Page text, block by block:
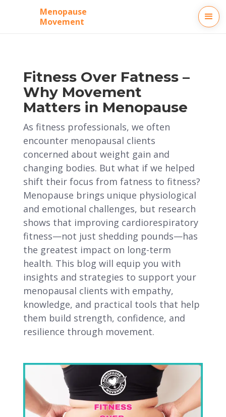
Menopause
Movement
Fitness Over Fatness –
Why Movement
Matters in Menopause
As fitness professionals, we often
encounter menopausal clients
concerned about weight gain and
changing bodies. But what if we helped
shift their focus from fatness to fitness?
Menopause brings unique physiological
and emotional challenges, but research
shows that improving cardiorespiratory
fitness—not just shedding pounds—has
the greatest impact on long-term
health. This blog will equip you with
insights and strategies to support your
menopausal clients with empathy,
knowledge, and practical tools that help
them build strength, confidence, and
resilience through movement.